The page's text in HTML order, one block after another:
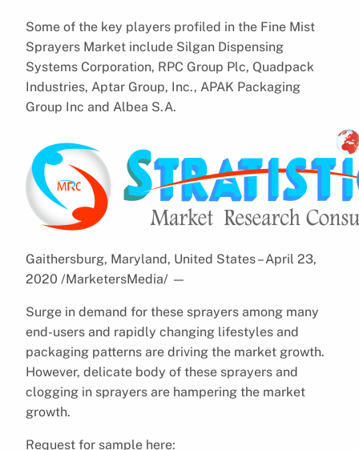
Some of the key players profiled in the Fine Mist
Sprayers Market include Silgan Dispensing
Systems Corporation, RPC Group Plc, Quadpack
Industries, Aptar Group, Inc., APAK Packaging
Group Inc and Albea S.A.
Gaithersburg, Maryland, United States – April 23,
2020 /MarketersMedia/ —
Surge in demand for these sprayers among many
end-users and rapidly changing lifestyles and
packaging patterns are driving the market growth.
However, delicate body of these sprayers and
clogging in sprayers are hampering the market
growth.
Request for sample here: